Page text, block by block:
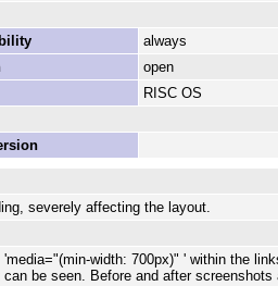
always
open
RISC OS
severely affecting the layout.
width: 700px)" ' within the
be seen. Before and after screenshots